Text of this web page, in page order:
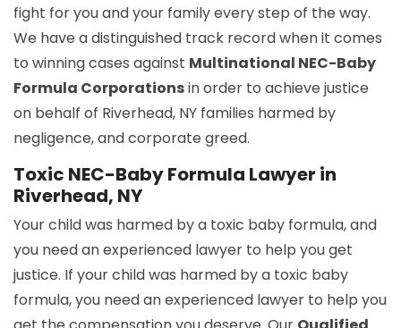
fight for you and your family every step of the way.
We have a distinguished track record when it comes
to winning cases against Multinational NEC-Baby
Formula Corporationsin order to achieve justice
on behalf of Riverhead, NY families harmed by
negligence, and corporate greed.
Toxic NEC-Baby Formula Lawyer in
Riverhead, NY
Your child was harmed by a toxic baby formula, and
you need an experienced lawyer to help you get
justice. If your child was harmed by a toxic baby
formula, you need an experienced lawyer to help you